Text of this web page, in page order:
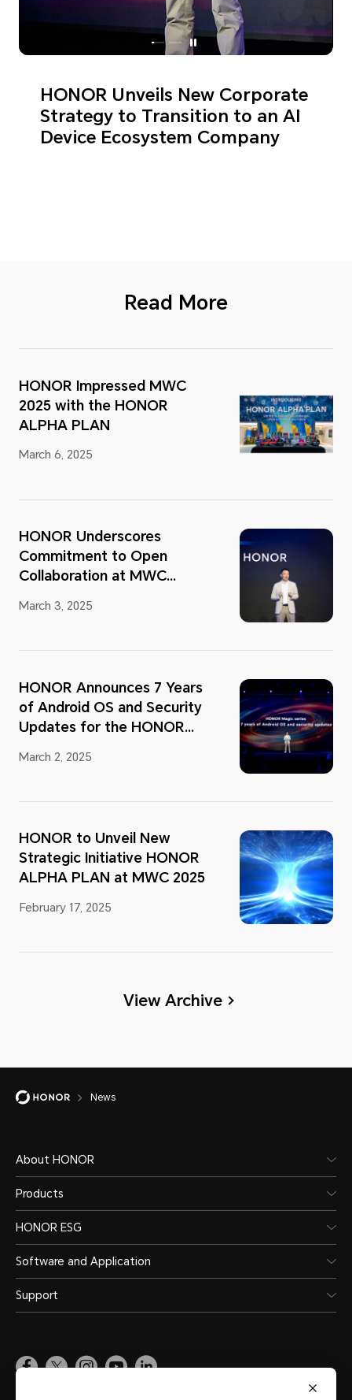
HONOR Unveils New Corporate
Strategy to Transition to an AI
Device Ecosystem Company
Read More
March 6, 2025
HONOR Impressed MWC
2025 with the HONOR
ALPHA PLAN
March 3, 2025
HONOR Underscores
Commitment to Open
Collaboration at MWC
March 2, 2025
HONOR Announces 7 Years
of Android OS and Security
Updates for the HONOR
February 17, 2025
HONOR to Unveil New
Strategic Initiative HONOR
ALPHA PLAN at MWC 2025
View Archive
News
About HONOR
Products
HONOR ESG
Software and Application
Support